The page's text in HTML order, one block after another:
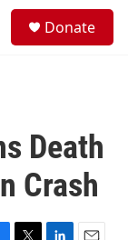
Donate
Death
Crash